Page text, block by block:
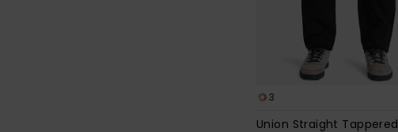
3
Union Straight Tappered